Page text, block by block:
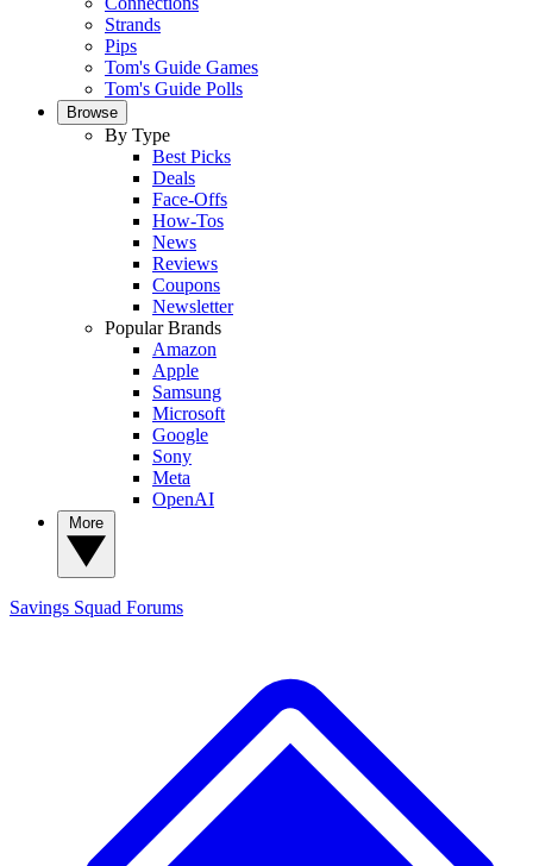
Strands
Pips
Tom's Guide Games
Tom's Guide Polls
Browse
By Type
Best Picks
Deals
Face-Offs
How-Tos
News
Reviews
Coupons
Newsletter
Popular Brands
Amazon
Apple
Samsung
Microsoft
Google
Sony
Meta
OpenAI
Savings Squad Forums